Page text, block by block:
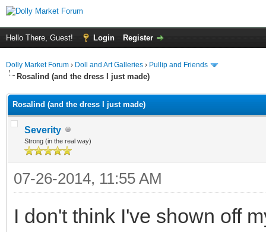
Hello There, Guest! Login Register
Dolly Market Forum › Doll and Art Galleries › Pullip and Friends
Rosalind (and the dress I just made)
Rosalind (and the dress I just made)
Severity
Strong (in the real way)
07-26-2014, 11:55 AM
I don't think I've shown off